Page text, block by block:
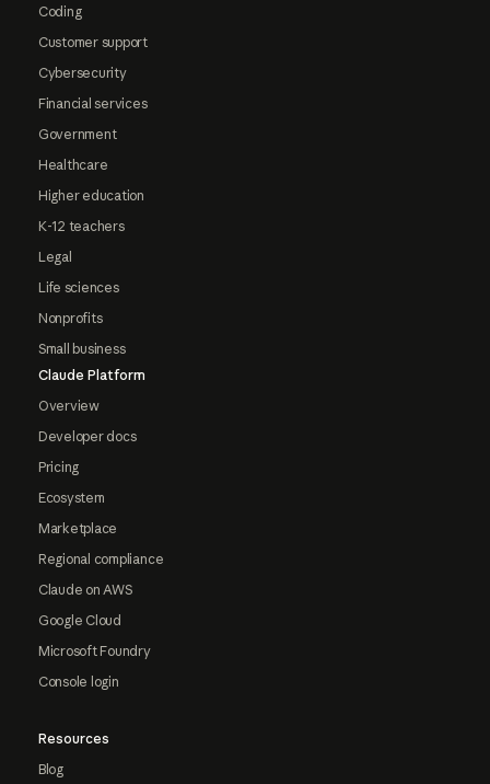
Coding
Customer support
Cybersecurity
Financial services
Government
Healthcare
Higher education
K-12 teachers
Legal
Life sciences
Nonprofits
Small business
Claude Platform
Overview
Developer docs
Pricing
Ecosystem
Marketplace
Regional compliance
Claude on AWS
Google Cloud
Microsoft Foundry
Console login
Resources
Blog